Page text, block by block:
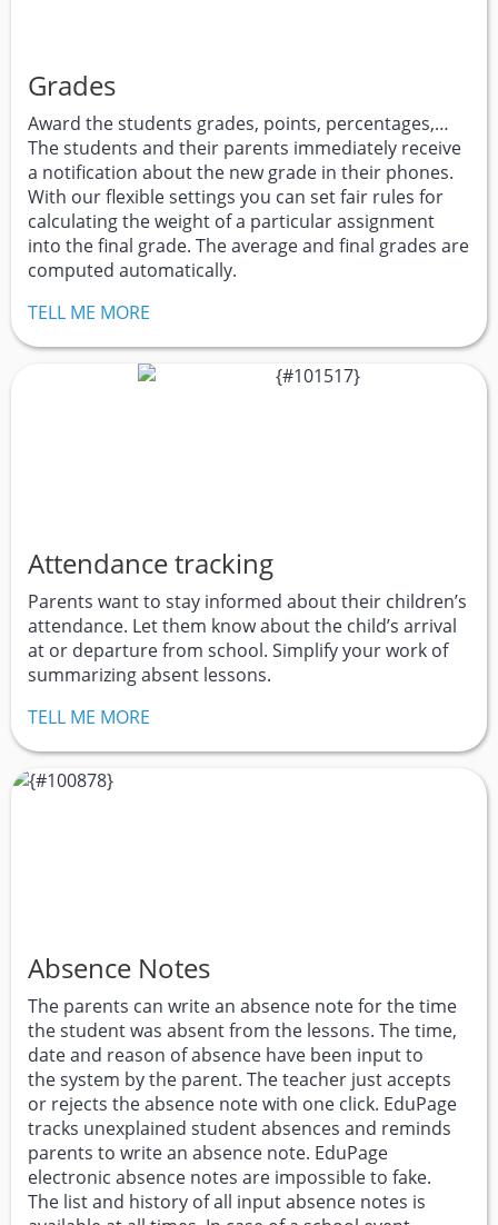
Grades
Award the students grades, points, percentages,…
The students and their parents immediately receive
a notification about the new grade in their phones.
With our flexible settings you can set fair rules for
calculating the weight of a particular assignment
into the final grade. The average and final grades are
computed automatically.
TELL ME MORE
Attendance tracking
Parents want to stay informed about their children’s
attendance. Let them know about the child’s arrival
at or departure from school. Simplify your work of
summarizing absent lessons.
TELL ME MORE
Absence Notes
The parents can write an absence note for the time
the student was absent from the lessons. The time,
date and reason of absence have been input to
the system by the parent. The teacher just accepts
or rejects the absence note with one click. EduPage
tracks unexplained student absences and reminds
parents to write an absence note. EduPage
electronic absence notes are impossible to fake.
The list and history of all input absence notes is